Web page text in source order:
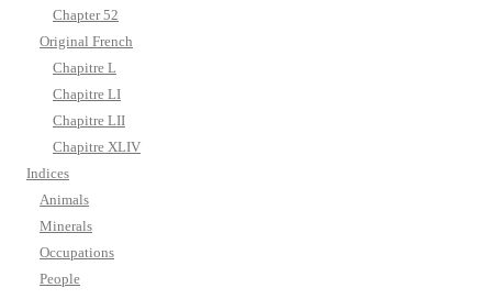
Chapter 52
Original French
Chapitre L
Chapitre LI
Chapitre LII
Chapitre XLIV
Indices
Animals
Minerals
Occupations
People